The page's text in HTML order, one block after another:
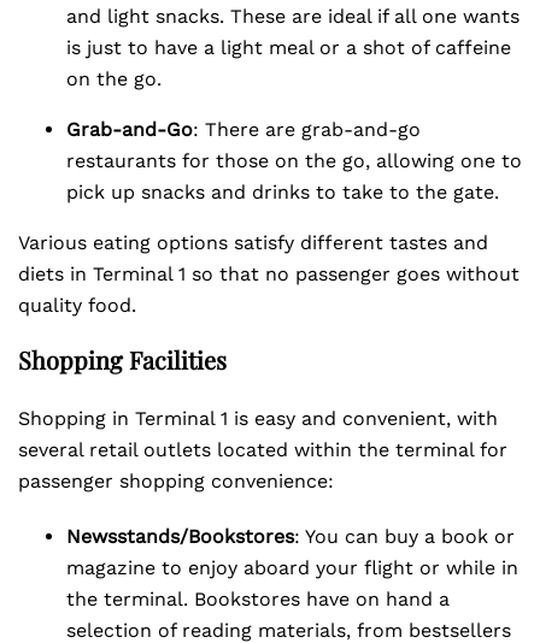
and light snacks. These are ideal if all one wants
is just to have a light meal or a shot of caffeine
on the go.
Grab-and-Go: There are grab-and-go
restaurants for those on the go, allowing one to
pick up snacks and drinks to take to the gate.
Various eating options satisfy different tastes and
diets in Terminal 1 so that no passenger goes without
quality food.
Shopping Facilities
Shopping in Terminal 1 is easy and convenient, with
several retail outlets located within the terminal for
passenger shopping convenience:
Newsstands/Bookstores: You can buy a book or
magazine to enjoy aboard your flight or while in
the terminal. Bookstores have on hand a
selection of reading materials, from bestsellers